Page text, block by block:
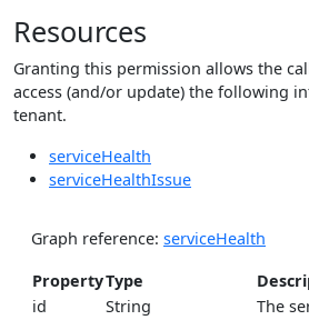
Resources
Granting this permission allows the
access (and/or update) the following
tenant.
serviceHealth
serviceHealthIssue
Graph reference: serviceHealth
PropertyType
id
String The